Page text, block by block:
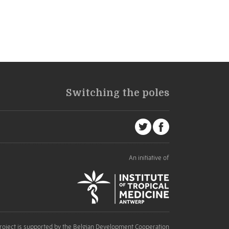
Switching the poles
An initiative of
is supported by the Belgian Development Cooperation